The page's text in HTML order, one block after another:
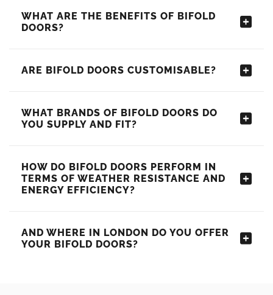
WHAT ARE THE BENEFITS OF BIFOLD
DOORS?
ARE BIFOLD DOORS CUSTOMISABLE?
WHAT BRANDS OF BIFOLD DOORS DO
YOU SUPPLY AND FIT?
HOW DO BIFOLD DOORS PERFORM IN
TERMS OF WEATHER RESISTANCE AND
ENERGY EFFICIENCY?
AND WHERE IN LONDON DO YOU OFFER
YOUR BIFOLD DOORS?